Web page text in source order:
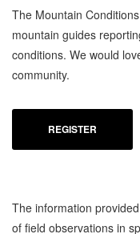
The Mountain
mountain guides
conditions. We would
community.
REGISTER
The information
of field observations in